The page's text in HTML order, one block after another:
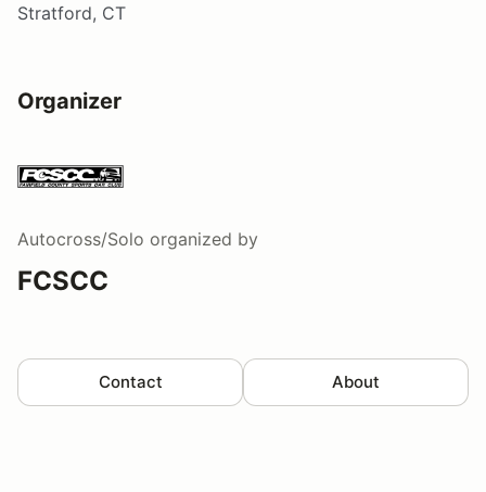
Stratford, CT
Organizer
Autocross/Solo organized by
FCSCC
Contact About